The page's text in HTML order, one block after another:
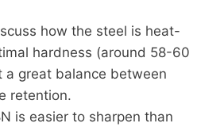
how the steel is heat-
hardness (around 58-60
a great balance between
retention.
is easier to sharpen than